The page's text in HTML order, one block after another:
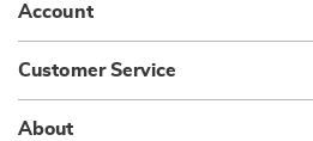
Account
Customer Service
About